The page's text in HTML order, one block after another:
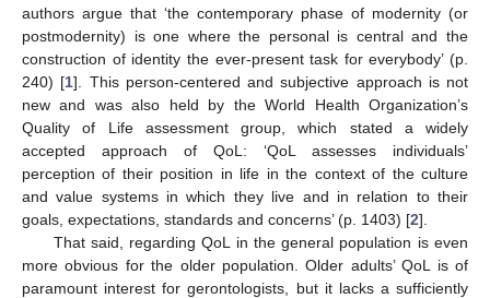
authors argue that ‘the contemporary phase of modernity (or
postmodernity) is one where the personal is central and the
construction of identity the ever-present task for everybody’ (p.
240) [1]. This person-centered and subjective approach is not
new and was also held by the World Health Organization’s
Quality of Life assessment group, which stated a widely
accepted approach of QoL: ‘QoL assesses individuals’
perception of their position in life in the context of the culture
and value systems in which they live and in relation to their
goals, expectations, standards and concerns’ (p. 1403) [2].
That said, regarding QoL in the general population is even
more obvious for the older population. Older adults’ QoL is of
paramount interest for gerontologists, but it lacks a sufficiently